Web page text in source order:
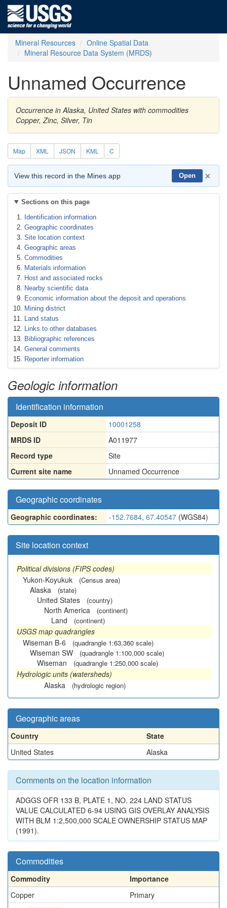
Mineral Resources
Online Spatial Data
Mineral Resource Data System (MRDS)
Unnamed Occurrence
Occurrence in Alaska, United States with commodities
Copper, Zinc, Silver, Tin
Map XML JSON KML C
View this record in the Mines app Open ×
Sections on this page
Identification information
Geographic coordinates
Site location context
Geographic areas
Commodities
Materials information
Host and associated rocks
Nearby scientific data
Economic information about the deposit and operations
Mining district
Land status
Links to other databases
Bibliographic references
General comments
Reporter information
Geologic information
Identification information
Deposit ID
10001258
MRDS ID
A011977
Record type
Site
Current site name
Unnamed Occurrence
Geographic coordinates
Geographic coordinates: -152.7684, 67.40547 (WGS84)
Site location context
Political divisions (FIPS codes)
Yukon-Koyukuk
(Census area)
Alaska (state)
United States (country)
North America (continent)
Land (continent)
USGS map quadrangles
Wiseman B-6
(quadrangle 1:63,360 scale)
Wiseman SW (quadrangle 1:100,000 scale)
Wiseman (quadrangle 1:250,000 scale)
Hydrologic units (watersheds)
Alaska
(hydrologic region)
Geographic areas
Country
State
United States
Alaska
Comments on the location information
ADGGS OFR 133 B, PLATE 1, NO. 224 LAND STATUS
VALUE CALCULATED 6-94 USING GIS OVERLAY ANALYSIS
WITH BLM 1:2,500,000 SCALE OWNERSHIP STATUS MAP
(1991).
Commodities
Commodity
Importance
Copper
Primary